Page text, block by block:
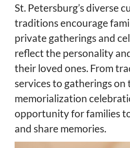
St. Petersburg’s diverse
traditions encourage
private gatherings and
reflect the personality
their loved ones. From
services to gatherings on
memorialization
opportunity for families
and share memories.